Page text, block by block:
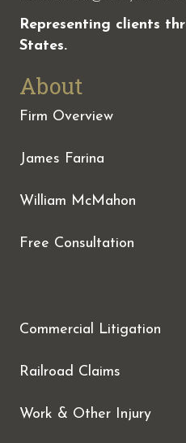
Representing clients
States.
About
Firm Overview
James Farina
William McMahon
Free Consultation
Commercial Litigation
Railroad Claims
Work & Other Injury